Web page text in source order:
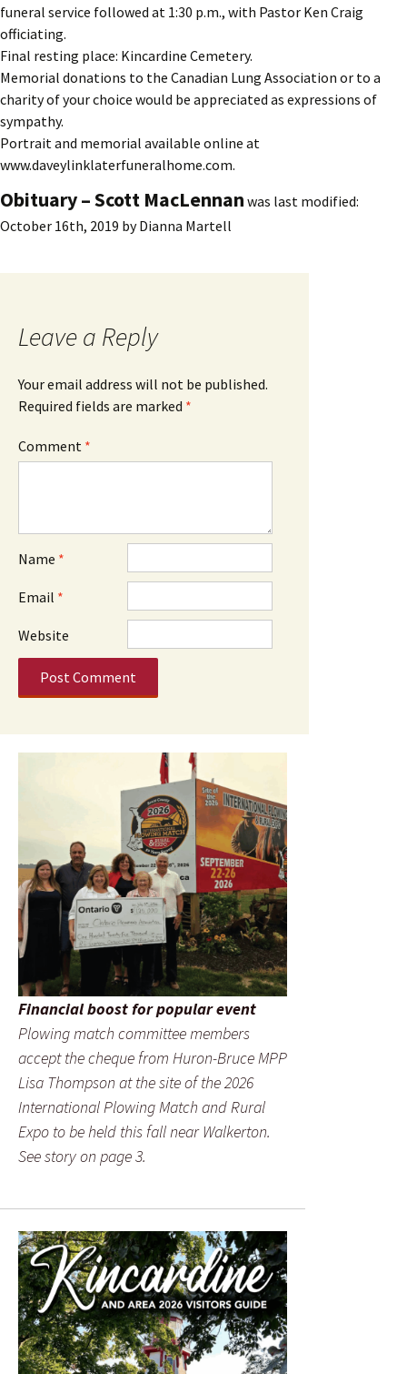
funeral service followed at 1:30 p.m., with Pastor Ken Craig
officiating.
Final resting place: Kincardine Cemetery.
Memorial donations to the Canadian Lung Association or to a
charity of your choice would be appreciated as expressions of
sympathy.
Portrait and memorial available online at
www.daveylinklaterfuneralhome.com.
Obituary – Scott MacLennan was last modified:
October 16th, 2019 byDianna Martell
Leave a Reply
Your email address will not be published.
Required fields are marked *
Comment *
Name *
Email *
Website
Financial boost for popular event
Plowing match committee members
accept the cheque from Huron-Bruce MPP
Lisa Thompson at the site of the 2026
International Plowing Match and Rural
Expo to be held this fall near Walkerton.
See story on page 3.